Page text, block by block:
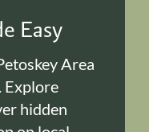
Easy
Area
Explore
hidden